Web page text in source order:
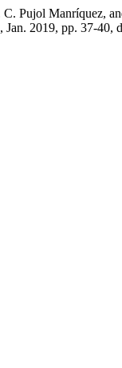
Pujol Manríquez,
Jan. 2019, pp. 37-40,